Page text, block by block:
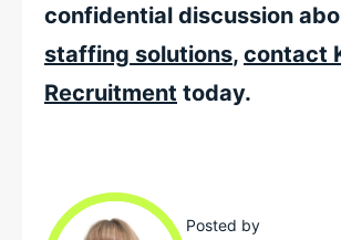
confidential discussion
staffing solutions, contact
Recruitment today.
Posted by